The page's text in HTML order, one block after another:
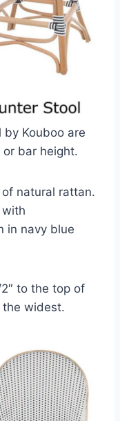
by Kouboo are
bar height.
natural rattan.
in navy blue
to the top of
the widest.